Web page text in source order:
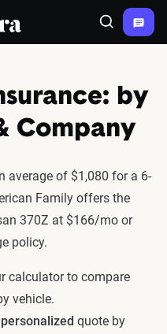
Search
by
Company
average of $1,080 for a 6-
Family offers the
370Z at $166/mo or
policy.
calculator to compare
vehicle.
personalized quote by